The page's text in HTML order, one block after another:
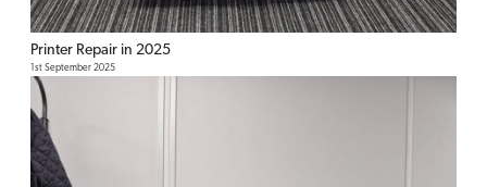
Printer Repair in 2025
1st September 2025